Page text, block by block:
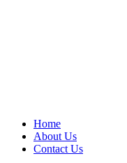
Home
About Us
Contact Us